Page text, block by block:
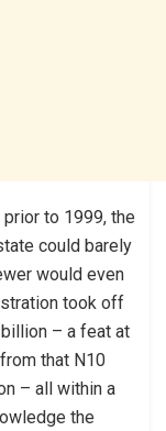
to 1999, the
could barely
would even
took off
– a feat at
that N10
– all within a
the